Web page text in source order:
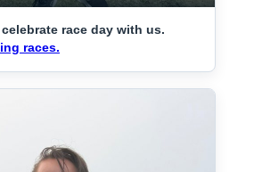
race day with us.
races.